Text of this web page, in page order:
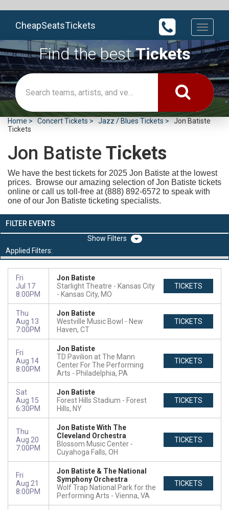
Toggle
CheapSeatsTickets
Find the bestTickets
Home Concert Tickets Jazz / Blues Tickets
Jon Batiste
Tickets
Jon Batiste Tickets
We have the best tickets for 2025 Jon Batiste at the lowest
prices. Browse our amazing selection of Jon Batiste tickets
online or call us toll-free at (888) 892-6572 to speak with
one of our Jon Batiste ticketing specialists.
FILTER EVENTS
Filters
Applied Filters:
Fri
Jul 17
8:00PM
Jon Batiste
Starlight Theatre - Kansas City
Kansas City, MO
TICKETS
Thu
Aug 13
7:00PM
Jon Batiste
Westville Music Bowl
New
Haven, CT
TICKETS
Fri
Aug 14
8:00PM
Jon Batiste
TD Pavilion at The Mann
Center For The Performing
Arts
Philadelphia, PA
TICKETS
Sat
Aug 15
6:30PM
Jon Batiste
Forest Hills Stadium
Forest
Hills, NY
TICKETS
Thu
Aug 20
7:00PM
Jon Batiste With The
Cleveland Orchestra
Blossom Music Center
Cuyahoga Falls, OH
TICKETS
Fri
Aug 21
8:00PM
Jon Batiste & The National
Symphony Orchestra
Wolf Trap National Park for the
Performing Arts
Vienna, VA
TICKETS